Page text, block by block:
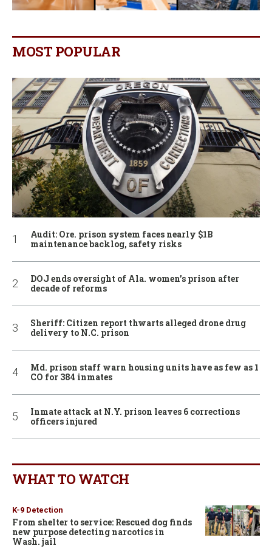
MOST POPULAR
Audit: Ore. prison system faces nearly $1B
maintenance backlog, safety risks
DOJ ends oversight of Ala. women’s prison after
decade of reforms
Sheriff: Citizen report thwarts alleged drone drug
delivery to N.C. prison
Md. prison staff warn housing units have as few as 1
CO for 384 inmates
Inmate attack at N.Y. prison leaves 6 corrections
officers injured
WHAT TO WATCH
K-9 Detection
From shelter to service: Rescued dog finds
new purpose detecting narcotics in
Wash. jail